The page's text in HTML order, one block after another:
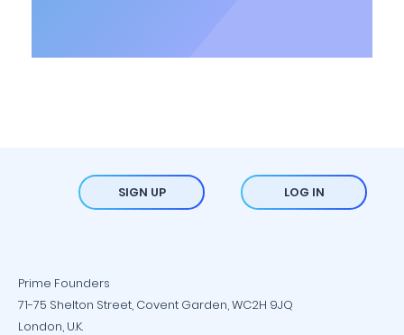
SIGN UP LOG IN
Prime Founders
71-75 Shelton Street, Covent Garden, WC2H 9JQ
London, U.K.